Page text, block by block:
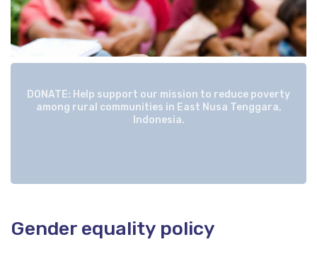
DONATE: Help support our mission to reduce poverty
among rural communities in East Nusa Tenggara,
Indonesia.
Gender equality policy